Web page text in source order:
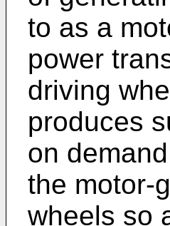
to as a
power
driving
produces
on
the motor-
wheels so